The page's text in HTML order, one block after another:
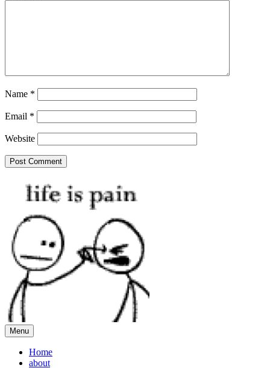
Name *
Email *
Website
Menu
Home
about